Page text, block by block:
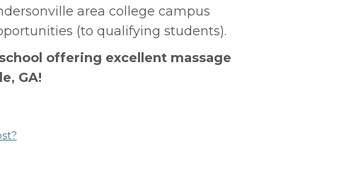
area college campus
(to qualifying students).
offering excellent massage
GA!